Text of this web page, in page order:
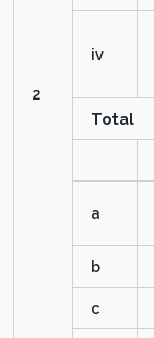
2
iv
Total
a
b
c